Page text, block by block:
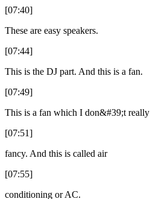
[07:40]
These are easy speakers.
[07:44]
This is the DJ part. And this is a fan.
[07:49]
This is a fan which I don&#39;t really
[07:51]
fancy. And this is called air
[07:55]
conditioning or AC.